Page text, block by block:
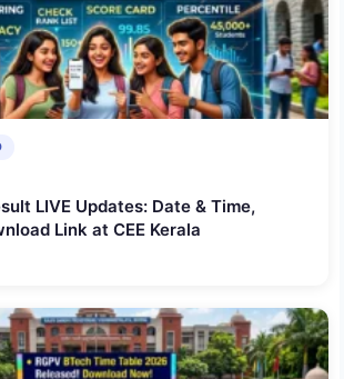
LIVE Updates: Date & Time,
Link at CEE Kerala